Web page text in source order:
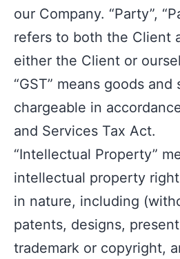
our Company. “Party”,
refers to both the Client
either the Client or
“GST” means goods and
chargeable in
and Services Tax Act.
“Intellectual Property”
intellectual property
in nature, including
patents, designs,
trademark or copyright,